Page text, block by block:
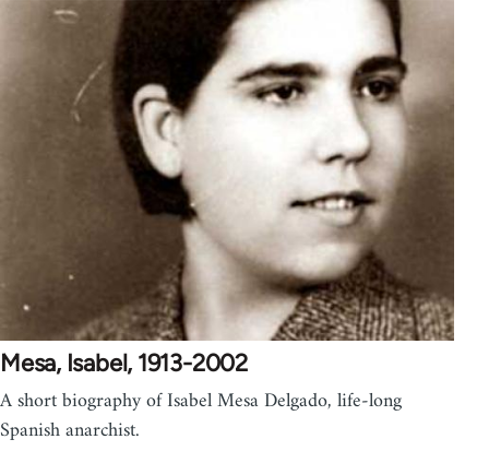
Mesa, Isabel, 1913-2002
A short biography of Isabel Mesa Delgado, life-long
Spanish anarchist.